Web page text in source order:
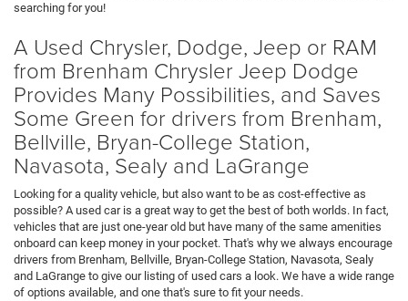
searching for you!
A Used Chrysler, Dodge, Jeep or RAM
from Brenham Chrysler Jeep Dodge
Provides Many Possibilities, and Saves
Some Green for drivers from Brenham,
Bellville, Bryan-College Station,
Navasota, Sealy and LaGrange
Looking for a quality vehicle, but also want to be as cost-effective as
possible? A used car is a great way to get the best of both worlds. In fact,
vehicles that are just one-year old but have many of the same amenities
onboard can keep money in your pocket. That's why we always encourage
drivers from Brenham, Bellville, Bryan-College Station, Navasota, Sealy
and LaGrange to give our listing of used cars a look. We have a wide range
of options available, and one that's sure to fit your needs.